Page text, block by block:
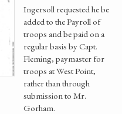
Ingersoll requested he be
added to the Payroll of
troops and be paid on a
regular basis by Capt.
Fleming, paymaster for
troops at West Point,
rather than through
submission to Mr.
Gorham.